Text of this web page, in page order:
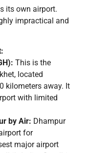
its own airport.
impractical and
This is the
located
kilometers away. It
with limited
by Air: Dhampur
for
major airport